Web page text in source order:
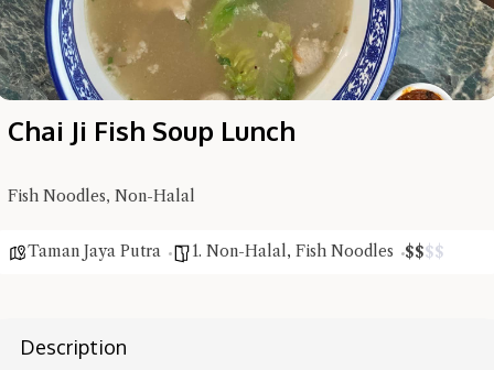
Chai Ji Fish Soup Lunch
Fish Noodles, Non-Halal
Taman Jaya Putra 1. Non-Halal, Fish Noodles $$$$
Description
Hi there, I'm the Chiefeater AI at your service 🤗